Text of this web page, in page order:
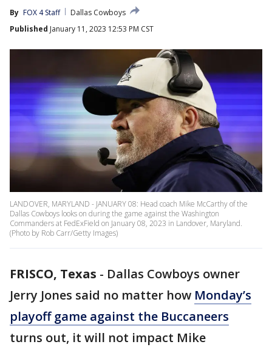
By FOX 4 Staff
Dallas Cowboys
Published January 11, 2023 12:53 PM CST
LANDOVER, MARYLAND - JANUARY 08: Head coach Mike McCarthy of the
Dallas Cowboys looks on during the game against the Washington
Commanders at FedExField on January 08, 2023 in Landover, Maryland.
(Photo by Rob Carr/Getty Images)
FRISCO, Texas - Dallas Cowboys owner
Jerry Jones said no matter how Monday’s
playoff game against the Buccaneers
turns out, it will not impact Mike